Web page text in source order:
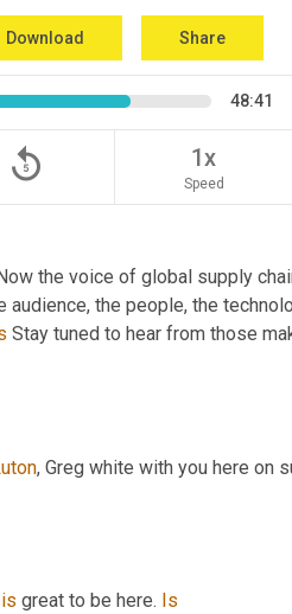
Download Share
48:41
replay_5 1x
Speed
the voice of global supply
the people, the
Stay tuned to hear from those
, Greg white with you here on
is great to be here. Is